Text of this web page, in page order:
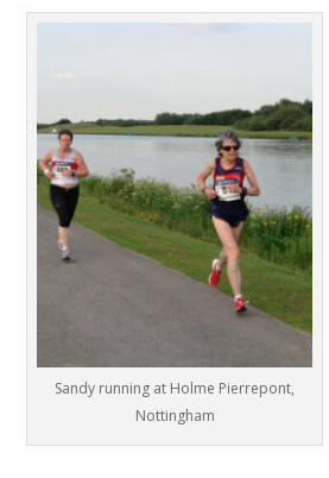
Sandy running at Holme Pierrepont,
Nottingham